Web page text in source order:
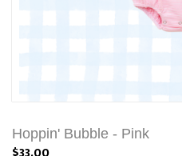
Hoppin' Bubble - Pink